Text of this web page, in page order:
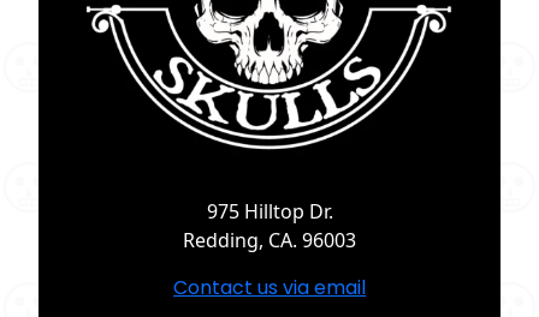
975 Hilltop Dr.
Redding, CA. 96003
Contact us via email